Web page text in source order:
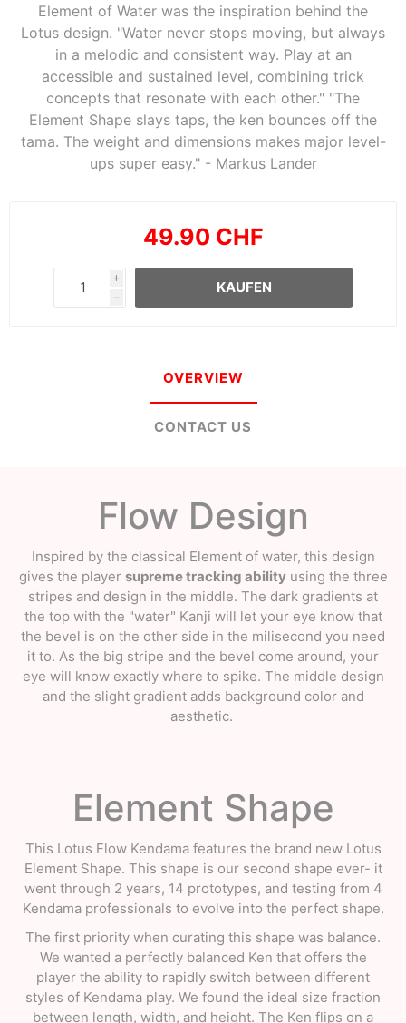
Element of Water was the inspiration behind the
Lotus design. "Water never stops moving, but always
in a melodic and consistent way. Play at an
accessible and sustained level, combining trick
concepts that resonate with each other." "The
Element Shape slays taps, the ken bounces off the
tama. The weight and dimensions makes major level-
ups super easy." - Markus Lander
49.90 CHF
i
h
KAUFEN
OVERVIEW
CONTACT US
Flow Design
Inspired by the classical Element of water, this design
gives the player supreme tracking abilityusing the three
stripes and design in the middle. The dark gradients at
the top with the "water" Kanji will let your eye know that
the bevel is on the other side in the milisecond you need
it to. As the big stripe and the bevel come around, your
eye will know exactly where to spike. The middle design
and the slight gradient adds background color and
aesthetic.
Element Shape
This Lotus Flow Kendama features the brand new Lotus
Element Shape. This shape is our second shape ever- it
went through 2 years, 14 prototypes, and testing from 4
Kendama professionals to evolve into the perfect shape.
The first priority when curating this shape was balance.
We wanted a perfectly balanced Ken that offers the
player the ability to rapidly switch between different
styles of Kendama play. We found the ideal size fraction
between length, width, and height. The Ken flips on a